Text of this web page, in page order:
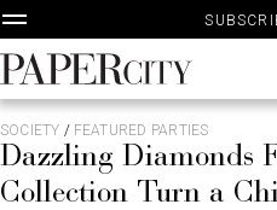
Skip
to
content
PaperCity
Magazine
SOCIETY / FEATURED PARTIES
Dazzling Diamonds
Collection Turn a